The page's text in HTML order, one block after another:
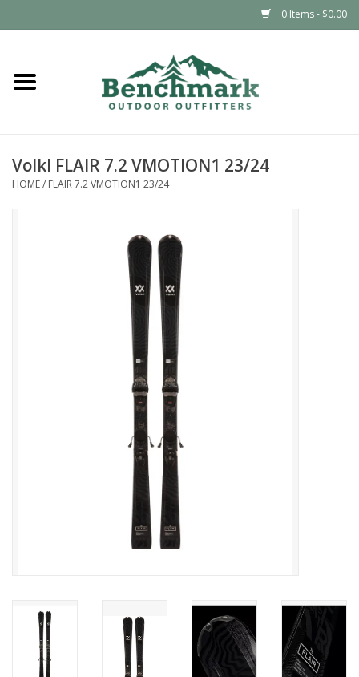
0 Items - $0.00
Home
Footwear
Volkl FLAIR 7.2 VMOTION1 23/24
HOME/ FLAIR 7.2 VMOTION1 23/24